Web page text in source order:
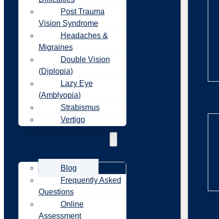
Post Trauma
Vision Syndrome
Headaches &
Migraines
Double Vision
(Diplopia)
Lazy Eye
(Amblyopia)
Strabismus
Vertigo
Blog
Frequently Asked
Questions
Online
Assessment